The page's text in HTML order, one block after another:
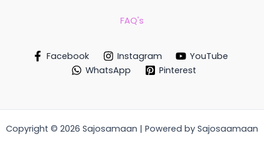
FAQ's
Facebook Instagram
YouTube
WhatsApp
Pinterest
Copyright © 2026 Sajosamaan | Powered by Sajosaamaan